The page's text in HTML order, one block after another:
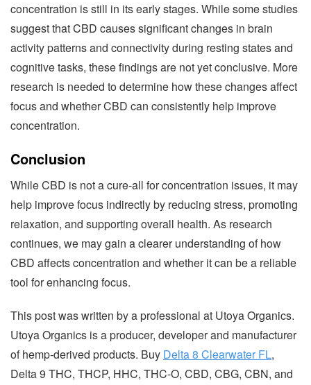
concentration is still in its early stages. While some studies
suggest that CBD causes significant changes in brain
activity patterns and connectivity during resting states and
cognitive tasks, these findings are not yet conclusive. More
research is needed to determine how these changes affect
focus and whether CBD can consistently help improve
concentration.
Conclusion
While CBD is not a cure-all for concentration issues, it may
help improve focus indirectly by reducing stress, promoting
relaxation, and supporting overall health. As research
continues, we may gain a clearer understanding of how
CBD affects concentration and whether it can be a reliable
tool for enhancing focus.
This post was written by a professional at Utoya Organics.
Utoya Organics is a producer, developer and manufacturer
of hemp-derived products. Buy Delta 8 Clearwater FL,
Delta 9 THC, THCP, HHC, THC-O, CBD, CBG, CBN, and